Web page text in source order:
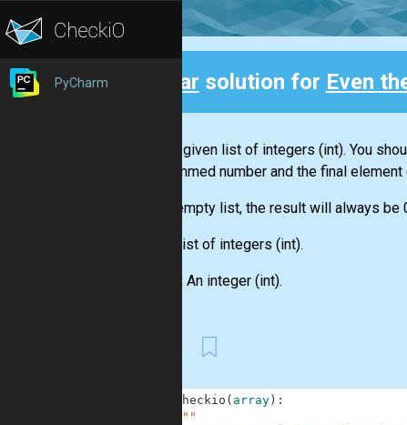
PyCharm Clear solution for Even
You are given listof integers (int). You
this summed number and the final
For an empty list, the result will always be
Listof integers (int).
Output:An integer (int).
checkio ( array) :
"""